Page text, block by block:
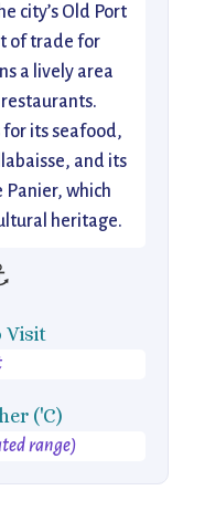
city’s Old Port
of trade for
a lively area
for its seafood,
and its
Panier, which
heritage.
Visit
('C)
range)